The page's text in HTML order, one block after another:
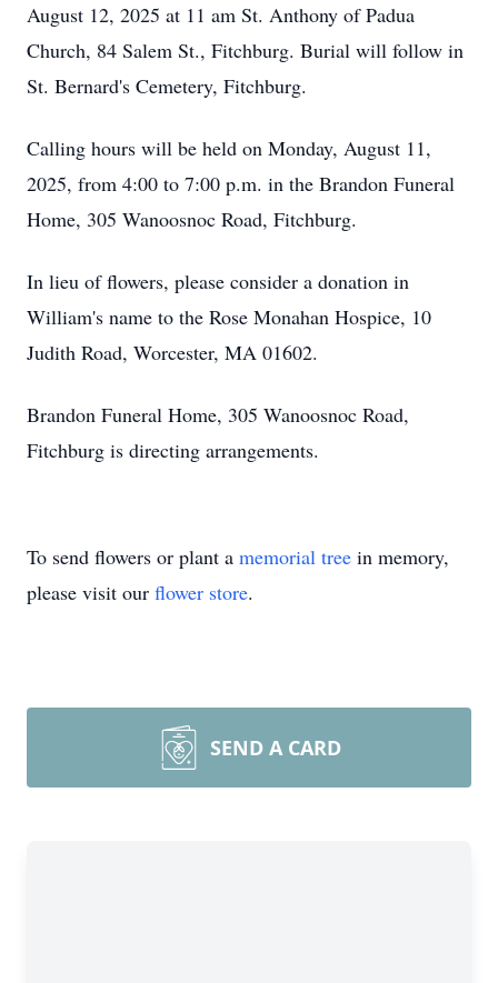
August 12, 2025 at 11 am St. Anthony of Padua
Church, 84 Salem St., Fitchburg. Burial will follow in
St. Bernard's Cemetery, Fitchburg.
Calling hours will be held on Monday, August 11,
2025, from 4:00 to 7:00 p.m. in the Brandon Funeral
Home, 305 Wanoosnoc Road, Fitchburg.
In lieu of flowers, please consider a donation in
William's name to the Rose Monahan Hospice, 10
Judith Road, Worcester, MA 01602.
Brandon Funeral Home, 305 Wanoosnoc Road,
Fitchburg is directing arrangements.
To send flowers or plant a memorial tree in memory,
please visit our flower store.
SEND A CARD